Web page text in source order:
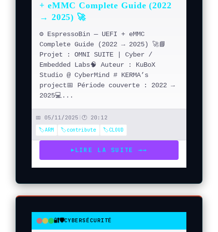
+ eMMC Complete Guide (2022
→ 2025) 🚀
⚙️ EspressoBin — UEFI + eMMC
Complete Guide (2022 → 2025) 🚀📘
Projet : OMNI SUITE | Cyber /
Embedded Labs🧠 Auteur : KuBoX
Studio @ CyberMind # KERMA’s
project📅 Période couverte : 2022 →
2025💻...
📅 05/11/2025 | 🕐 20:12
🏷️ARM
🏷️contribute 🏷️CLOUD
▶LIRE LA SUITE →→
● ● ●🔐🛡️CYBERSÉCURITÉ